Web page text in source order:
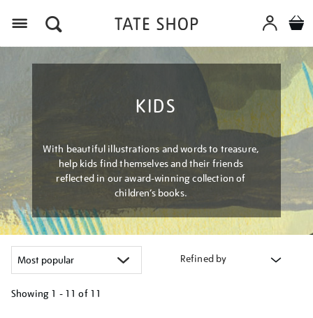
KIDS
With beautiful illustrations and words to treasure,
help kids find themselves and their friends
reflected in our award-winning collection of
children’s books.
Refined by
Showing 1 - 11 of 11